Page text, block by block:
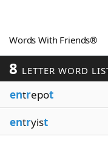
Word Games
Word List
Blog
Words With Friends®
8 LETTER WORD
entrepot
entryist